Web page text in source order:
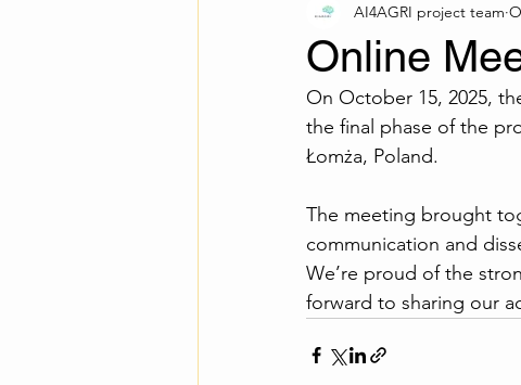
Online
AI4AGRI project team
On October 15, 2025,
the final phase of the
Łomża, Poland.
The meeting brought
communication and
We’re proud of the
forward to sharing our